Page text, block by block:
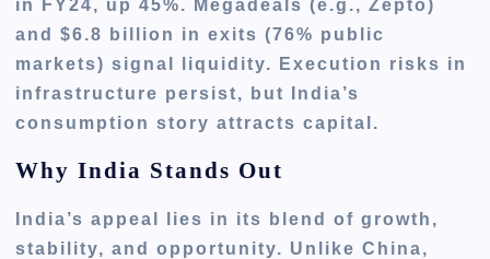
in FY24, up 45%. Megadeals (e.g., Zepto)
and $6.8 billion in exits (76% public
markets) signal liquidity. Execution risks in
infrastructure persist, but India’s
consumption story attracts capital.
Why India Stands Out
India’s appeal lies in its blend of growth,
stability, and opportunity. Unlike China,